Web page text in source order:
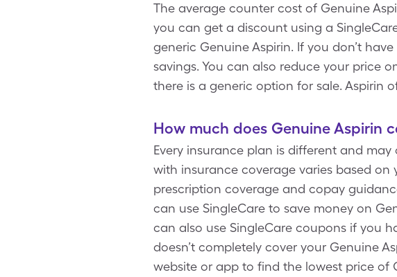
The average counter cost of Genuine
you can get a discount using a
generic Genuine Aspirin. If you don’t
savings. You can also reduce your price
there is a generic option for sale. Aspirin
How much does Genuine Aspirin
Every insurance plan is different and
with insurance coverage varies based
prescription coverage and copay
can use SingleCare to save money on
can also use SingleCare coupons if you
doesn’t completely cover your Genuine
website or app to find the lowest price of